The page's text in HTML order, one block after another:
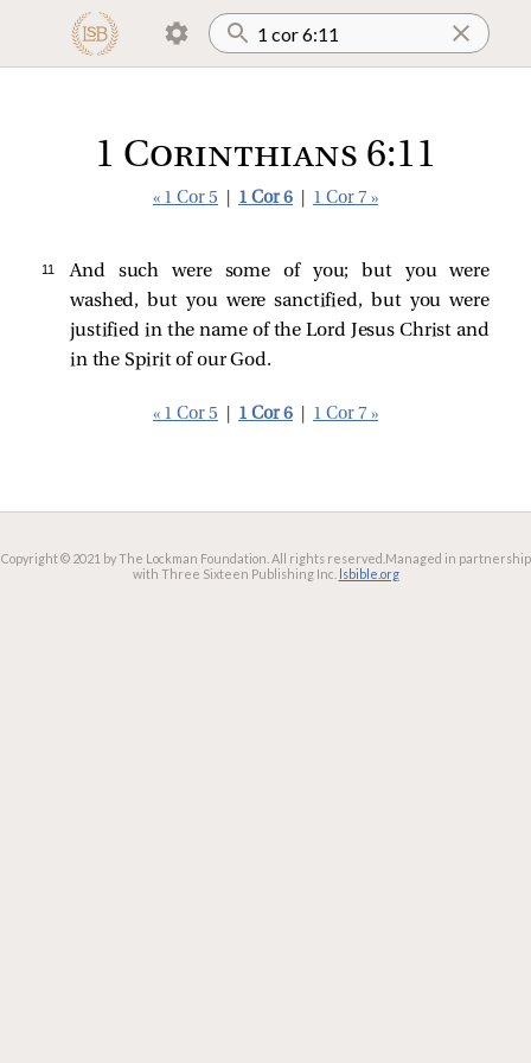
1 Corinthians 6:11
« 1 Cor 5 1 Cor 6 1 Cor 7 »
11
And such were some of you; but you were
washed, but you were sanctified, but you were
justified in the name of the Lord Jesus Christ and
in the Spirit of our God.
« 1 Cor 5 1 Cor 6 1 Cor 7 »
Copyright © 2021 by The Lockman Foundation. All rights reserved. Managed in partnership
with Three Sixteen Publishing Inc. lsbible.org